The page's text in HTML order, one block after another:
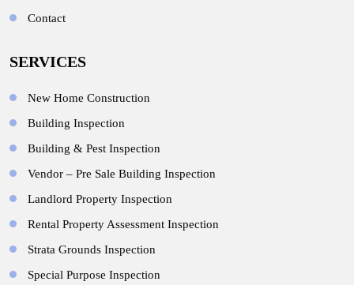
Contact
SERVICES
New Home Construction
Building Inspection
Building & Pest Inspection
Vendor – Pre Sale Building Inspection
Landlord Property Inspection
Rental Property Assessment Inspection
Strata Grounds Inspection
Special Purpose Inspection